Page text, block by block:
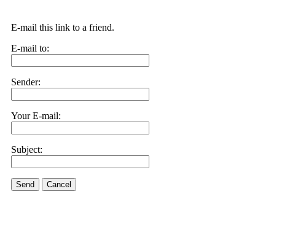
E-mail this link to a friend.
E-mail to:
Sender:
Your E-mail:
Subject:
Send Cancel